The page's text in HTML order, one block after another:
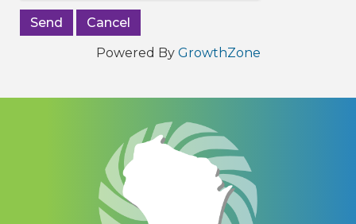
Powered By GrowthZone